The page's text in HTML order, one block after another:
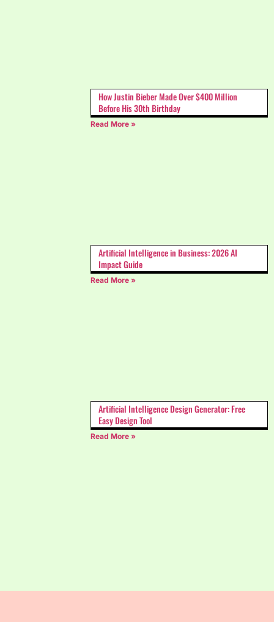
How Justin Bieber Made Over $400 Million
Before His 30th Birthday
Read More »
Artificial Intelligence in Business: 2026 AI
Impact Guide
Read More »
Artificial Intelligence Design Generator: Free
Easy Design Tool
Read More »